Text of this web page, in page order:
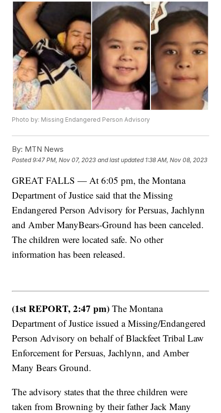
Photo by: Missing Endangered Person Advisory
By: MTN News
Posted9:47 PM, Nov 07, 2023 and last updated 1:38 AM, Nov 08, 2023
GREAT FALLS — At 6:05 pm, the Montana
Department of Justice said that the Missing
Endangered Person Advisory for Persuas, Jachlynn
and Amber ManyBears-Ground has been canceled.
The children were located safe. No other
information has been released.
(1st REPORT, 2:47 pm) The Montana
Department of Justice issued a Missing/Endangered
Person Advisory on behalf of Blackfeet Tribal Law
Enforcement for Persuas, Jachlynn, and Amber
Many Bears Ground.
The advisory states that the three children were
taken from Browning by their father Jack Many